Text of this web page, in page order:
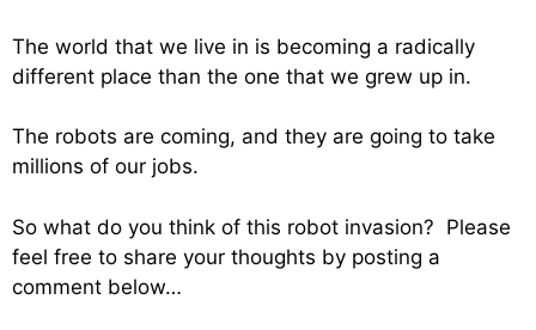
The world that we live in is becoming a radically
different place than the one that we grew up in.
The robots are coming, and they are going to take
millions of our jobs.
So what do you think of this robot invasion? Please
feel free to share your thoughts by posting a
comment below…